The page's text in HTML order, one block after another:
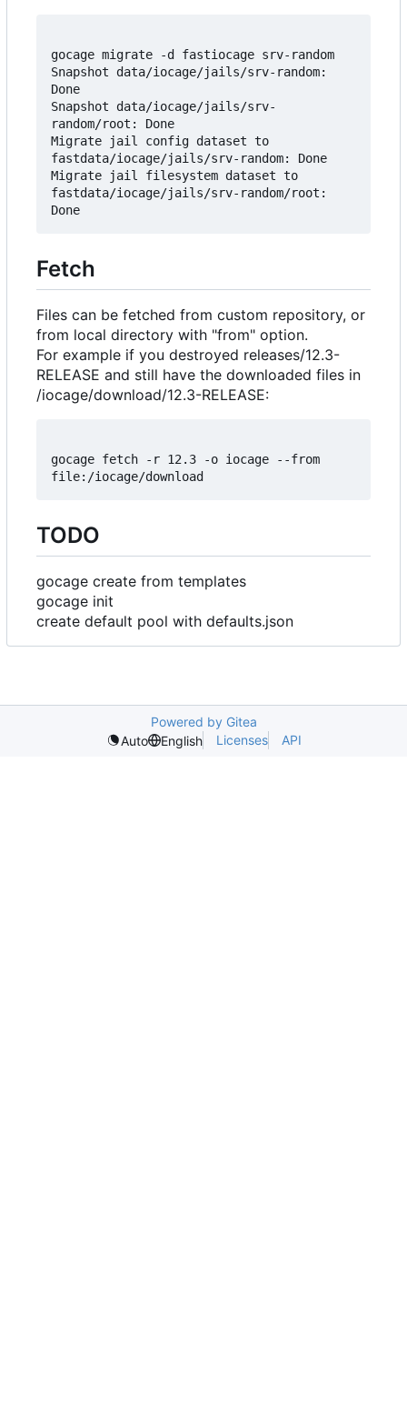
gocage migrate -d fastiocage srv-random
Snapshot data/iocage/jails/srv-random:
Done
Snapshot data/iocage/jails/srv-
random/root: Done
Migrate jail config dataset to
fastdata/iocage/jails/srv-random: Done
Migrate jail filesystem dataset to
fastdata/iocage/jails/srv-random/root:
Fetch
Files can be fetched from custom repository, or
from local directory with "from" option.
For example if you destroyed releases/12.3-
RELEASE and still have the downloaded files in
/iocage/download/12.3-RELEASE:
gocage fetch -r 12.3 -o iocage --from
TODO
gocage create from templates
gocage init
create default pool with defaults.json
Powered by Gitea
Auto
English Licenses API